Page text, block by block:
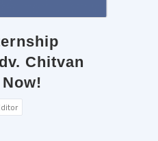
Chitvan